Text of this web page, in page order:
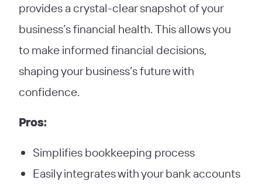
provides a crystal-clear snapshot of your
business’s financial health. This allows you
to make informed financial decisions,
shaping your business’s future with
confidence.
Pros:
Simplifies bookkeeping process
Easily integrates with your bank accounts